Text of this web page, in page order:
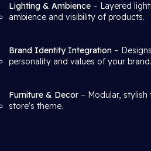
Lighting & Ambience – Layered
ambience and visibility of products.
Brand Identity Integration –
personality and values of your brand.
Furniture & Decor – Modular,
store's theme.